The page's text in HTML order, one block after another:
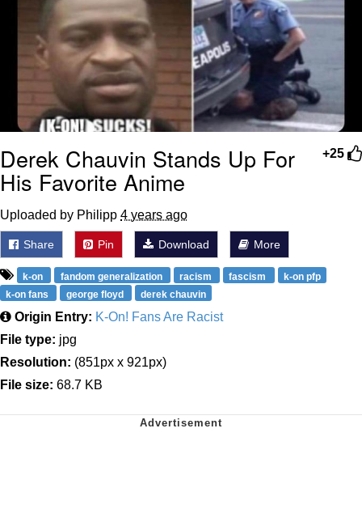
+25
Derek Chauvin Stands Up For
His Favorite Anime
Uploaded by Philipp 4 years ago
Share Pin Download More
k-on fandom generalization racism fascism
k-on pfp
k-on fans
george floyd derek chauvin
Origin Entry: K-On! Fans Are Racist
File type: jpg
Resolution: (851px x 921px)
File size: 68.7 KB